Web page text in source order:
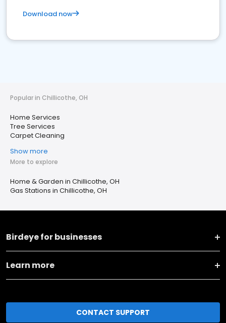
Download now
Popular in Chillicothe, OH
Home Services
Tree Services
Carpet Cleaning
Show more
More to explore
Home & Garden in Chillicothe, OH
Gas Stations in Chillicothe, OH
Birdeye for businesses
Learn more
CONTACT SUPPORT